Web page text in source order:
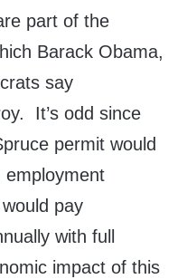
part of the
Barack Obama,
say
It’s odd since
permit would
employment
pay
with full
impact of this